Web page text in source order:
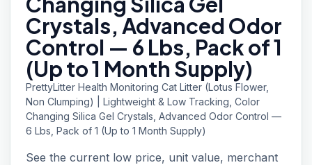
Crystals, Advanced Odor
Control — 6 Lbs, Pack of 1
(Up to 1 Month Supply)
PrettyLitter Health Monitoring Cat Litter (Lotus Flower,
Non Clumping) | Lightweight & Low Tracking, Color
Changing Silica Gel Crystals, Advanced Odor Control —
6 Lbs, Pack of 1 (Up to 1 Month Supply)
See the current low price, unit value, merchant